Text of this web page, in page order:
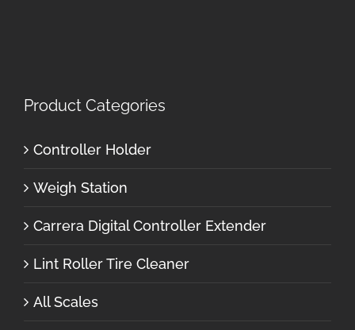
Product Categories
Controller Holder
Weigh Station
Carrera Digital Controller Extender
Lint Roller Tire Cleaner
All Scales